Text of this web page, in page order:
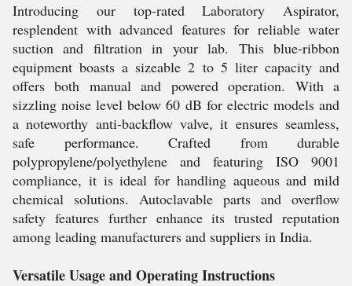
Introducing our top-rated Laboratory Aspirator,
resplendent with advanced features for reliable water
suction and filtration in your lab. This blue-ribbon
equipment boasts a sizeable 2 to 5 liter capacity and
offers both manual and powered operation. With a
sizzling noise level below 60 dB for electric models and
a noteworthy anti-backflow valve, it ensures seamless,
safe performance. Crafted from durable
polypropylene/polyethylene and featuring ISO 9001
compliance, it is ideal for handling aqueous and mild
chemical solutions. Autoclavable parts and overflow
safety features further enhance its trusted reputation
among leading manufacturers and suppliers in India.
Versatile Usage and Operating Instructions